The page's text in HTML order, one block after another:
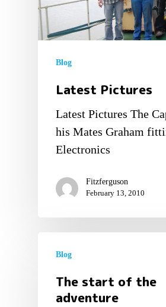
Blog
Latest Pictures
Latest Pictures The
his Mates Graham
Electronics
Fitzferguson
February 13, 2010
Blog
The start of the
adventure